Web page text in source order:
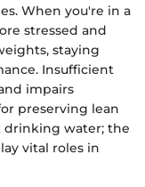
When you're in a
stressed and
staying
Insufficient
impairs
preserving lean
drinking water; the
vital roles in